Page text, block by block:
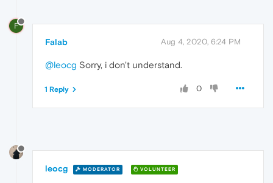
F
Falab Aug 4, 2020, 6:24 PM
@leocg Sorry, i don't understand.
0
1 Reply
leocg MODERATOR VOLUNTEER